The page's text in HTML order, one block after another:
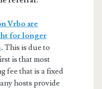
Vrbo are
for longer
. This is due to
is that most
fee that is a fixed
hosts provide